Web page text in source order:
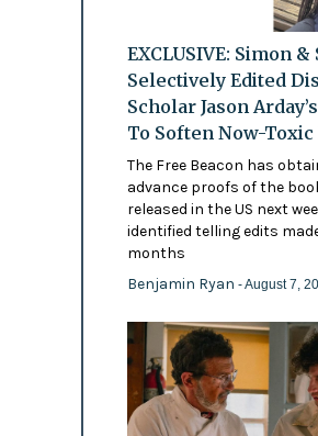
EXCLUSIVE: Simon
Selectively Edited
Scholar Jason
To Soften Now-
The Free Beacon has
advance proofs of the
released in the US next
identified telling edits
months
Benjamin Ryan - August 7,